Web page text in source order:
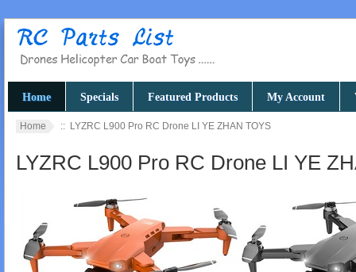
Home Specials Featured Products My Account
Home :: LYZRC L900 Pro RC Drone LI YE ZHAN TOYS
LYZRC L900 Pro RC Drone LI YE